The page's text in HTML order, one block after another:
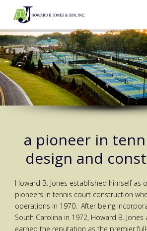
a pioneer in
design and
Howard B. Jones established himself as
pioneers in tennis court construction
operations in 1970. After being
South Carolina in 1972, Howard B. Jones
earned the reputation as the premier